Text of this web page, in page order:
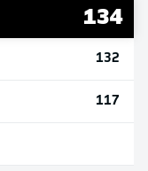
134
132
117